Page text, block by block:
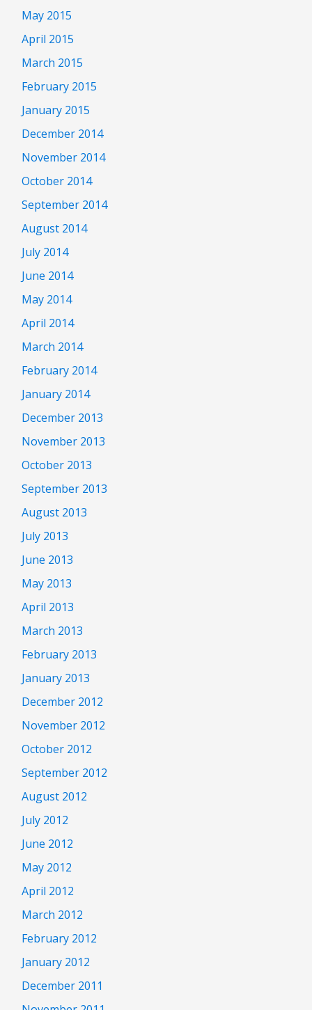
May 2015
April 2015
March 2015
February 2015
January 2015
December 2014
November 2014
October 2014
September 2014
August 2014
July 2014
June 2014
May 2014
April 2014
March 2014
February 2014
January 2014
December 2013
November 2013
October 2013
September 2013
August 2013
July 2013
June 2013
May 2013
April 2013
March 2013
February 2013
January 2013
December 2012
November 2012
October 2012
September 2012
August 2012
July 2012
June 2012
May 2012
April 2012
March 2012
February 2012
January 2012
December 2011